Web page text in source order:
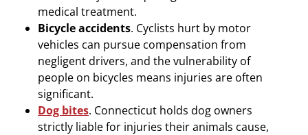
medical treatment.
Bicycle accidents. Cyclists hurt by motor
vehicles can pursue compensation from
negligent drivers, and the vulnerability of
people on bicycles means injuries are often
significant.
Dog bites. Connecticut holds dog owners
strictly liable for injuries their animals cause,